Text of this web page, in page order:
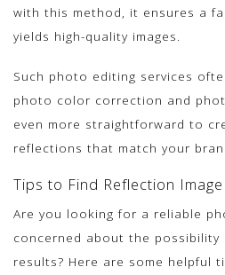
with this method, it ensures a
yields high-quality images.
Such photo editing services
photo color correction and
even more straightforward to
reflections that match your
Tips to Find Reflection
Are you looking for a reliable
concerned about the possibility
results? Here are some helpful